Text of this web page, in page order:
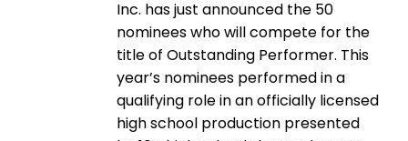
Inc. has just announced the 50
nominees who will compete for the
title of Outstanding Performer. This
year’s nominees performed in a
qualifying role in an officially licensed
high school production presented